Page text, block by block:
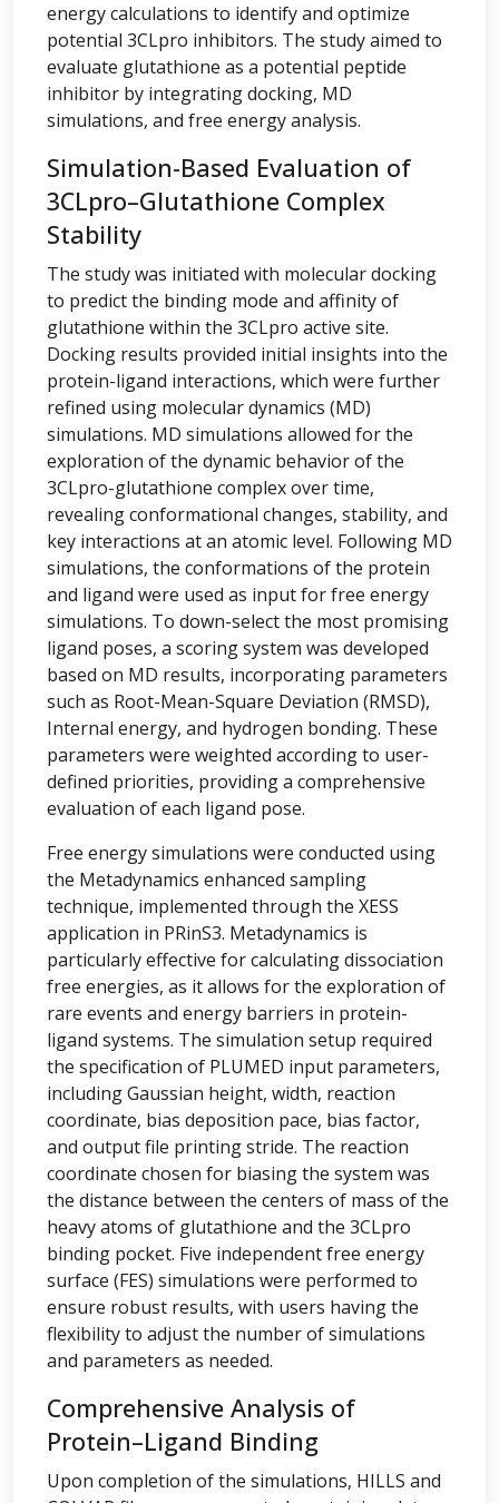
energy calculations to identify and optimize
potential 3CLpro inhibitors. The study aimed to
evaluate glutathione as a potential peptide
inhibitor by integrating docking, MD
simulations, and free energy analysis.
Simulation-Based Evaluation of
3CLpro–Glutathione Complex
Stability
The study was initiated with molecular docking
to predict the binding mode and affinity of
glutathione within the 3CLpro active site.
Docking results provided initial insights into the
protein-ligand interactions, which were further
refined using molecular dynamics (MD)
simulations. MD simulations allowed for the
exploration of the dynamic behavior of the
3CLpro-glutathione complex over time,
revealing conformational changes, stability, and
key interactions at an atomic level. Following MD
simulations, the conformations of the protein
and ligand were used as input for free energy
simulations. To down-select the most promising
ligand poses, a scoring system was developed
based on MD results, incorporating parameters
such as Root-Mean-Square Deviation (RMSD),
Internal energy, and hydrogen bonding. These
parameters were weighted according to user-
defined priorities, providing a comprehensive
evaluation of each ligand pose.
Free energy simulations were conducted using
the Metadynamics enhanced sampling
technique, implemented through the XESS
application in PRinS3. Metadynamics is
particularly effective for calculating dissociation
free energies, as it allows for the exploration of
rare events and energy barriers in protein-
ligand systems. The simulation setup required
the specification of PLUMED input parameters,
including Gaussian height, width, reaction
coordinate, bias deposition pace, bias factor,
and output file printing stride. The reaction
coordinate chosen for biasing the system was
the distance between the centers of mass of the
heavy atoms of glutathione and the 3CLpro
binding pocket. Five independent free energy
surface (FES) simulations were performed to
ensure robust results, with users having the
flexibility to adjust the number of simulations
and parameters as needed.
Comprehensive Analysis of
Protein–Ligand Binding
Upon completion of the simulations, HILLS and